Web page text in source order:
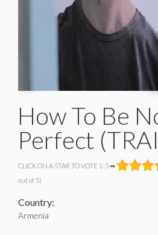
How To Be
Perfect
CLICK ON A STAR TO VOTE 1-5 ➡
out of 5)
Country:
Armenia